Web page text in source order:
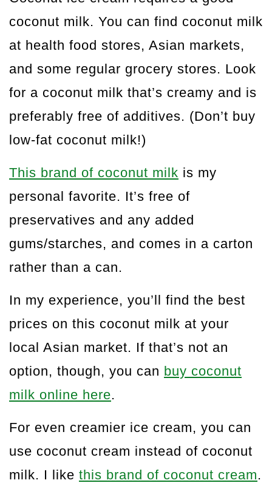
coconut milk. You can find coconut milk
at health food stores, Asian markets,
and some regular grocery stores. Look
for a coconut milk that’s creamy and is
preferably free of additives. (Don’t buy
low-fat coconut milk!)
This brand of coconut milk is my
personal favorite. It’s free of
preservatives and any added
gums/starches, and comes in a carton
rather than a can.
In my experience, you’ll find the best
prices on this coconut milk at your
local Asian market. If that’s not an
option, though, you can buy coconut
milk online here.
For even creamier ice cream, you can
use coconut cream instead of coconut
milk. I like this brand of coconut cream.